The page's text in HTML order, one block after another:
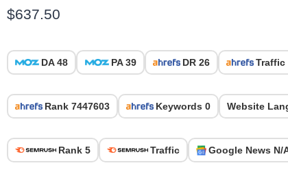
$637.50
DA 48 PA 39 DR 26 Traffic
Rank 7447603 Keywords 0 Website
Rank 5 Traffic Google News N/